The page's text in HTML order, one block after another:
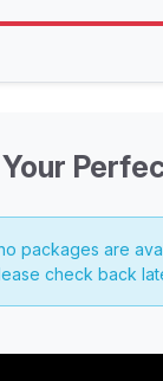
packages are
check back